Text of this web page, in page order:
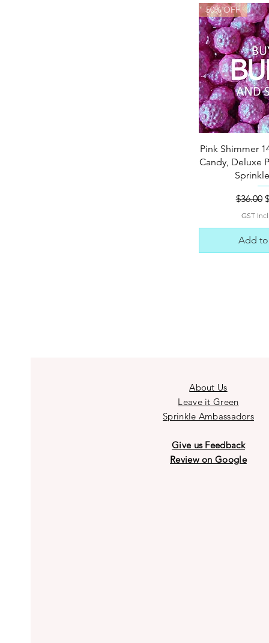
Quick
50% OFF
Pink Shimmer
Candy, Deluxe
$36.00
GST
Add
About Us
Leave it Green
Sprinkle Ambassadors
Give us Feedback
Review on Google